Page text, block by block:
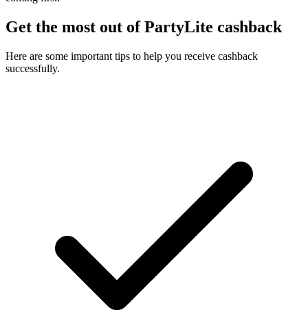
Get the most out of PartyLite cashback
Here are some important tips to help you receive cashback
successfully.